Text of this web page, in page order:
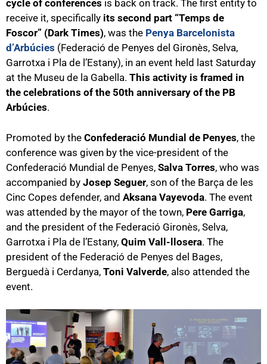
cycle of conferences is back on track. The first entity to
receive it, specifically its second part “Temps de
Foscor” (Dark Times), was the Penya Barcelonista
d’Arbúcies (Federació de Penyes del Gironès, Selva,
Garrotxa i Pla de l’Estany), in an event held last Saturday
at the Museu de la Gabella. This activity is framed in
the celebrations of the 50th anniversary of the PB
Arbúcies.
Promoted by the Confederació Mundial de Penyes, the
conference was given by the vice-president of the
Confederació Mundial de Penyes, Salva Torres, who was
accompanied by Josep Seguer, son of the Barça de les
Cinc Copes defender, and Aksana Vayevoda. The event
was attended by the mayor of the town, Pere Garriga,
and the president of the Federació Gironès, Selva,
Garrotxa i Pla de l’Estany, Quim Vall-llosera. The
president of the Federació de Penyes del Bages,
Berguedà i Cerdanya, Toni Valverde, also attended the
event.